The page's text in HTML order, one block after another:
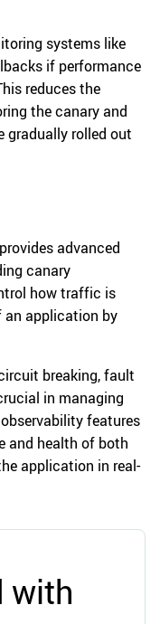
systems like
if performance
reduces the
the canary and
gradually rolled out
advanced
canary
how traffic is
an application by
breaking, fault
in managing
features
and health of both
application in real-
with